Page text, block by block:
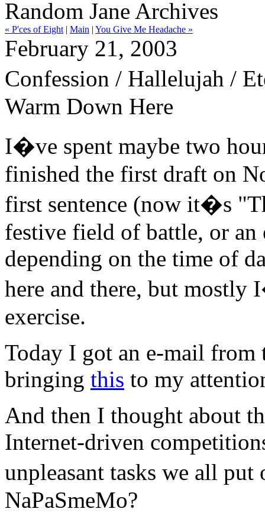
Random Jane Archives
« P'ces of Eight | Main | You Give Me Headache »
February 21, 2003
Confession / Hallelujah /
Warm Down Here
I�ve spent maybe two
finished the first draft on
first sentence (now it�s
festive field of battle, or an
depending on the time of
here and there, but
exercise.
Today I got an e-mail
bringing this to my
And then I thought about
Internet-driven
unpleasant tasks we all
NaPaSmeMo?